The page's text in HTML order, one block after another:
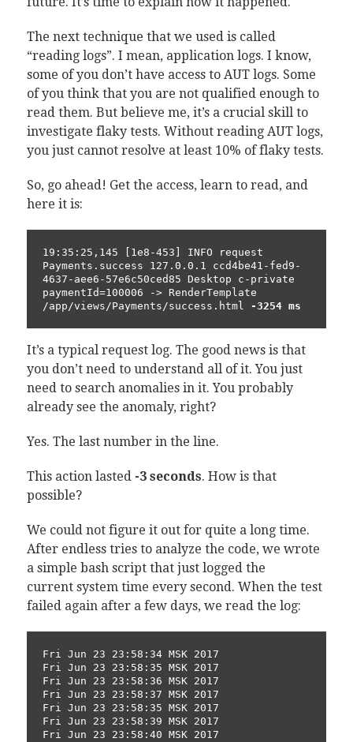
The next technique that we used is called
“reading logs”. I mean, application logs. I know,
some of you don’t have access to AUT logs. Some
of you think that you are not qualified enough to
read them. But believe me, it’s a crucial skill to
investigate flaky tests. Without reading AUT logs,
you just cannot resolve at least 10% of flaky tests.
So, go ahead! Get the access, learn to read, and
here it is:
19:35:25,145 [1e8-453] INFO request
Payments.success 127.0.0.1 ccd4be41-fed9-
4637-aee6-57e6c50ced85 Desktop c-private
paymentId=100006 -> RenderTemplate
/app/views/Payments/success.html
-3254 ms
It’s a typical request log. The good news is that
you don’t need to understand all of it. You just
need to search anomalies in it. You probably
already see the anomaly, right?
Yes. The last number in the line.
This action lasted -3 seconds. How is that
possible?
We could not figure it out for quite a long time.
After endless tries to analyze the code, we wrote
a simple bash script that just logged the
current system time every second. When the test
failed again after a few days, we read the log:
Fri Jun 23 23:58:34 MSK 2017
Fri Jun 23 23:58:35 MSK 2017
Fri Jun 23 23:58:36 MSK 2017
Fri Jun 23 23:58:37 MSK 2017
Fri Jun 23 23:58:35 MSK 2017
Fri Jun 23 23:58:39 MSK 2017
Fri Jun 23 23:58:40 MSK 2017